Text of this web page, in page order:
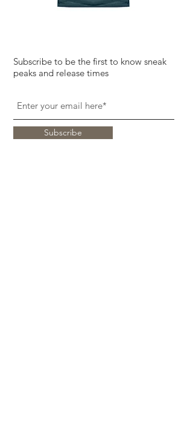
Subscribe to be the first to know sneak
peaks and release times
Subscribe